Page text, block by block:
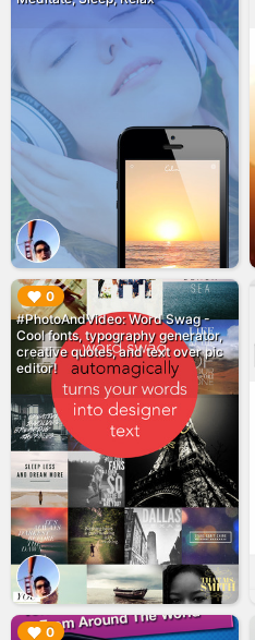
0
#PhotoAndVideo: Word Swag -
Cool fonts, typography generator,
creative quotes, and text over pic
editor!
▶︎
0
▶︎